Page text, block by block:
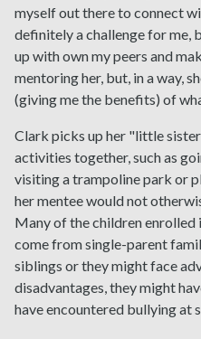
myself out there to connect
definitely a challenge for me,
up with own my peers and
mentoring her, but, in a way,
(giving me the benefits) of
Clark picks up her "little
activities together, such as
visiting a trampoline park or
her mentee would not
Many of the children enrolled
come from single-parent
siblings or they might face
disadvantages, they might
have encountered bullying at